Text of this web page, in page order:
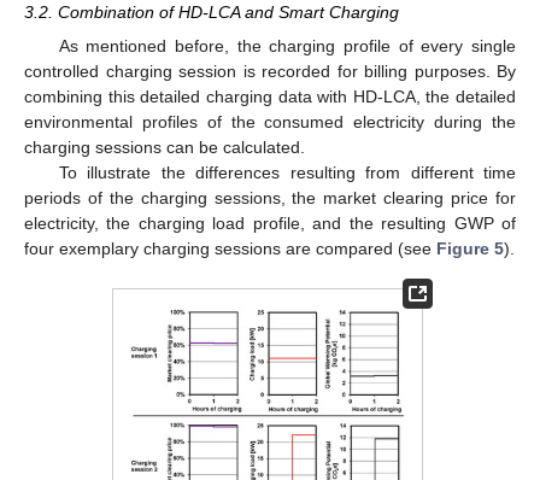
3.2. Combination of HD-LCA and Smart Charging
As mentioned before, the charging profile of every single
controlled charging session is recorded for billing purposes. By
combining this detailed charging data with HD-LCA, the detailed
environmental profiles of the consumed electricity during the
charging sessions can be calculated.
To illustrate the differences resulting from different time
periods of the charging sessions, the market clearing price for
electricity, the charging load profile, and the resulting GWP of
four exemplary charging sessions are compared (see Figure 5).